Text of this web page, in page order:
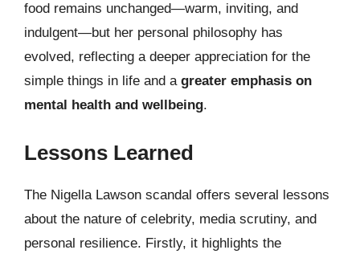
food remains unchanged—warm, inviting, and
indulgent—but her personal philosophy has
evolved, reflecting a deeper appreciation for the
simple things in life and a greater emphasis on
mental health and wellbeing.
Lessons Learned
The Nigella Lawson scandal offers several lessons
about the nature of celebrity, media scrutiny, and
personal resilience. Firstly, it highlights the